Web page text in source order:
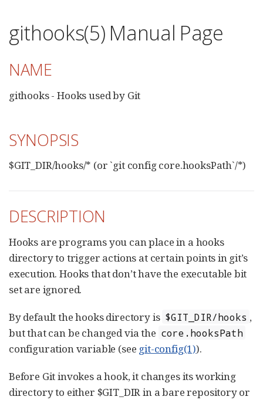
githooks(5) Manual Page
NAME
githooks - Hooks used by Git
SYNOPSIS
$GIT_DIR/hooks/* (or `git config core.hooksPath`/*)
DESCRIPTION
Hooks are programs you can place in a hooks
directory to trigger actions at certain points in git’s
execution. Hooks that don’t have the executable bit
set are ignored.
By default the hooks directory is $GIT_DIR/hooks ,
but that can be changed via the core.hooksPath
configuration variable (see git-config(1)).
Before Git invokes a hook, it changes its working
directory to either $GIT_DIR in a bare repository or